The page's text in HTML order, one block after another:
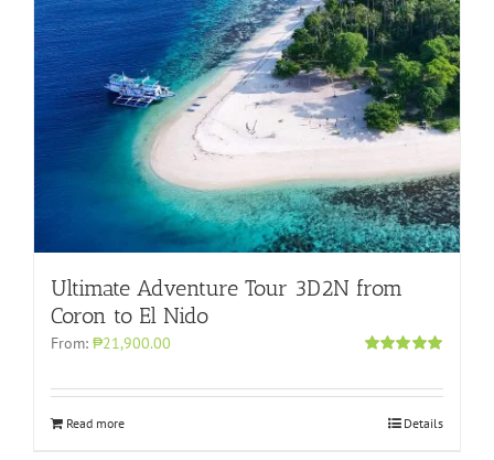
Ultimate Adventure Tour 3D2N from
Coron to El Nido
From: ₱21,900.00
Read more Details